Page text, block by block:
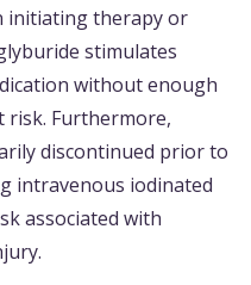
initiating therapy or
stimulates
without enough
risk. Furthermore,
discontinued prior to
intravenous iodinated
associated with